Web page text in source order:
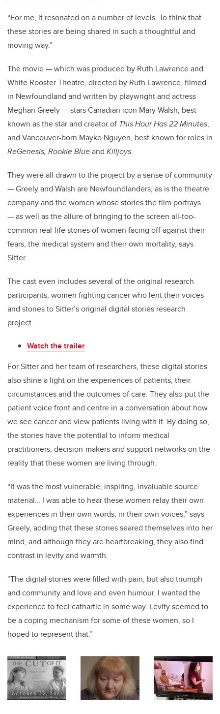
“For me, it resonated on a number of levels. To think that
these stories are being shared in such a thoughtful and
moving way.”
The movie — which was produced by Ruth Lawrenceand
White Rooster Theatre, directed by Ruth Lawrence, filmed
in Newfoundland and written by playwright and actress
Meghan Greely — stars Canadian icon Mary Walsh, best
known as the star and creator of This Hour Has 22 Minutes,
and Vancouver-born Mayko Nguyen, best known for roles in
ReGenesis, Rookie Blueand Killjoys.
They were all drawn to the project by a sense of community
— Greely and Walsh are Newfoundlanders, as is the theatre
company and the women whose stories the film portrays
— as well as the allure of bringing to the screen all-too-
common real-life stories of women facing off against their
fears, the medical system and their own mortality, says
Sitter.
The cast even includes several of the original research
participants, women fighting cancer who lent their voices
and stories to Sitter’s original digital stories research
project.
Watch the trailer
For Sitter and her team of researchers, these digital stories
also shine a light on the experiences of patients, their
circumstances and the outcomes of care. They also put the
patient voice front and centre in a conversation about how
we see cancer and view patients living with it. By doing so,
the stories have the potential to inform medical
practitioners, decision-makers and support networks on the
reality that these women are living through.
“It was the most vulnerable, inspiring, invaluable source
material… I was able to hear these women relay their own
experiences in their own words, in their own voices,” says
Greely, adding that these stories seared themselves into her
mind, and although they are heartbreaking, they also find
contrast in levity and warmth.
“The digital stories were filled with pain, but also triumph
and community and love and even humour. I wanted the
experience to feel cathartic in some way. Levity seemed to
be a coping mechanism for some of these women, so I
hoped to represent that.”